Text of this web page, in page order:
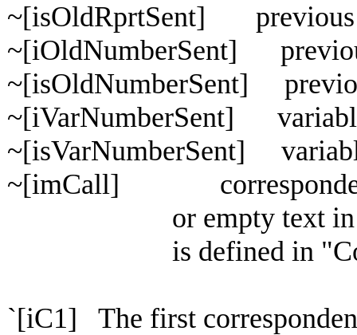
~[isOldRprtSent] previous
~[iOldNumberSent]
~[isOldNumberSent]
~[iVarNumberSent]
~[isVarNumberSent]
~[imCall] correspondent
or empty text in another
is defined in "Config /
`[iC1] The first